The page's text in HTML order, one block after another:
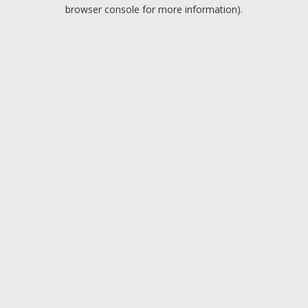
browser console for more information).